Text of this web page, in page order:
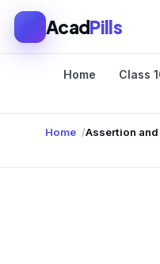
AcadPills
Home Class
Home Assertion